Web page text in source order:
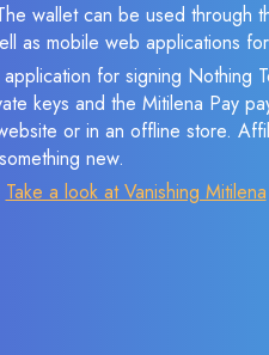
wallet can be used through
as mobile web applications
for signing Nothing
keys and the Mitilena Pay
or in an offline store.
new.
Take a look at Vanishing Mitilena